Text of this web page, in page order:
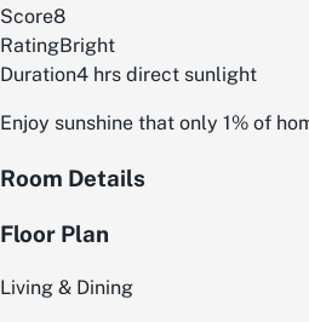
Score8
RatingBright
Duration4 hrs direct sunlight
Enjoy sunshine that only 1% of
Room Details
Floor Plan
Living & Dining